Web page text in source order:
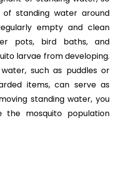
of standing water around
empty and clean
pots, bird baths, and
larvae from developing.
such as puddles or
items, can serve as
standing water, you
the mosquito population